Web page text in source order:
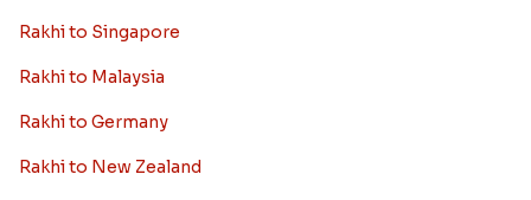
Rakhi to Singapore
Rakhi to Malaysia
Rakhi to Germany
Rakhi to New Zealand